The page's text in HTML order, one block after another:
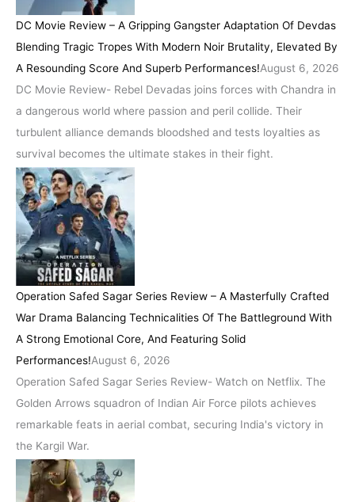
DC Movie Review – A Gripping Gangster Adaptation Of Devdas
Blending Tragic Tropes With Modern Noir Brutality, Elevated By
A Resounding Score And Superb Performances!August 6, 2026
DC Movie Review- Rebel Devadas joins forces with Chandra in
a dangerous world where passion and peril collide. Their
turbulent alliance demands bloodshed and tests loyalties as
survival becomes the ultimate stakes in their fight.
Operation Safed Sagar Series Review – A Masterfully Crafted
War Drama Balancing Technicalities Of The Battleground With
A Strong Emotional Core, And Featuring Solid
Performances!August 6, 2026
Operation Safed Sagar Series Review- Watch on Netflix. The
Golden Arrows squadron of Indian Air Force pilots achieves
remarkable feats in aerial combat, securing India's victory in
the Kargil War.